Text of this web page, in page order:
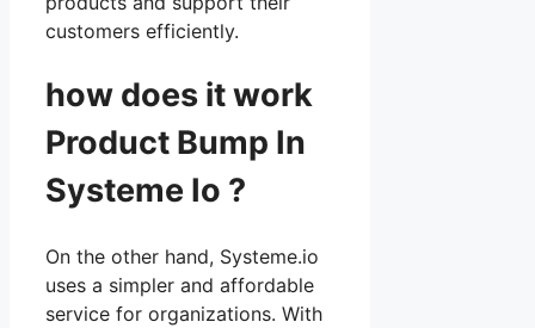
customers efficiently.
how does it work
Product Bump In
Systeme Io ?
On the other hand, Systeme.io
uses a simpler and affordable
service for organizations. With